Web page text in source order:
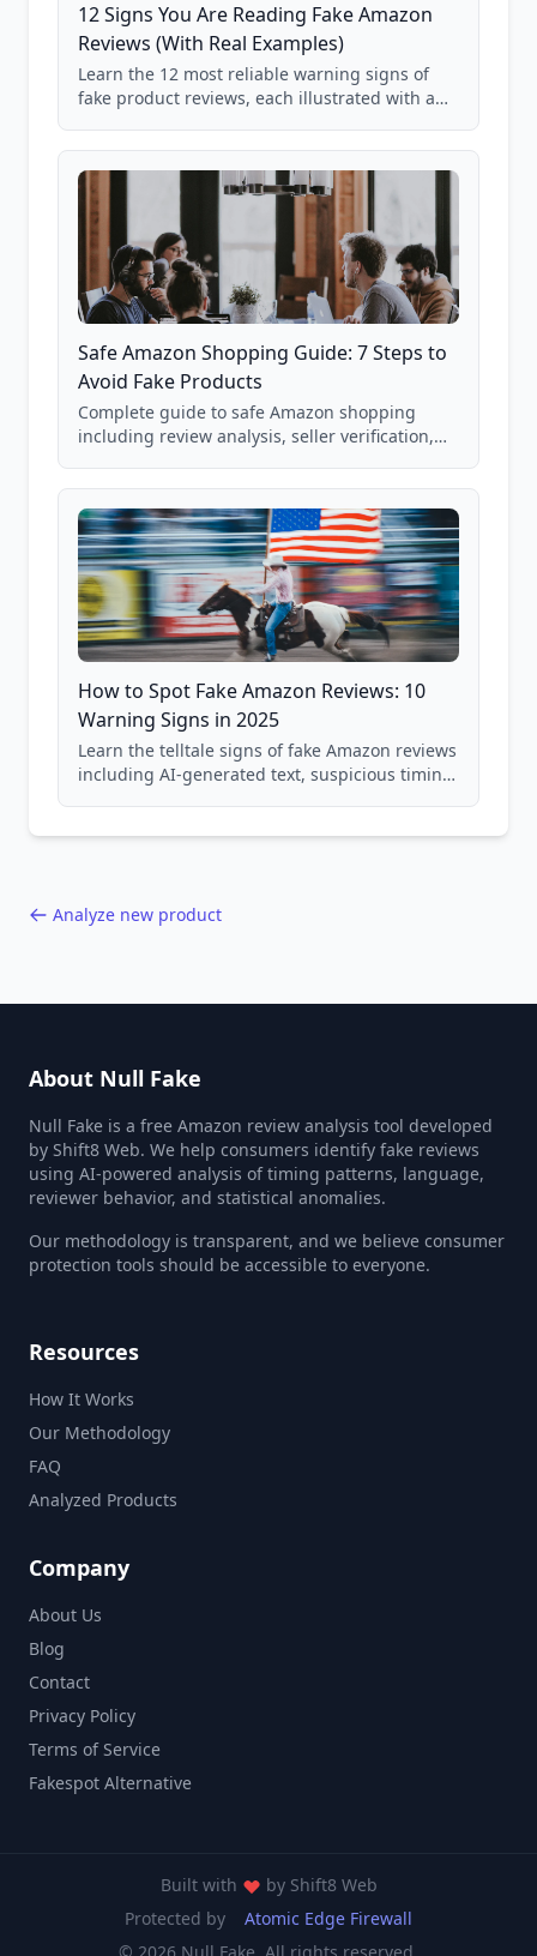
12 Signs You Are Reading Fake Amazon
Reviews (With Real Examples)
Learn the 12 most reliable warning signs of
fake product reviews, each illustrated with a
85,000+ analyzed Amazon listings.
Safe Amazon Shopping Guide: 7 Steps to
Avoid Fake Products
Complete guide to safe Amazon shopping
including review analysis, seller verification,
and scam avoidance techniques.
How to Spot Fake Amazon Reviews: 10
Warning Signs in 2025
Learn the telltale signs of fake Amazon reviews
including AI-generated text, suspicious timing
Analyze new product
About Null Fake
Null Fake is a free Amazon review analysis tool developed
by Shift8 Web. We help consumers identify fake reviews
using AI-powered analysis of timing patterns, language,
reviewer behavior, and statistical anomalies.
Our methodology is transparent, and we believe consumer
protection tools should be accessible to everyone.
Resources
How It Works
Our Methodology
FAQ
Analyzed Products
Company
About Us
Blog
Contact
Privacy Policy
Terms of Service
Fakespot Alternative
Built with by Shift8 Web
Protected by
Atomic Edge Firewall